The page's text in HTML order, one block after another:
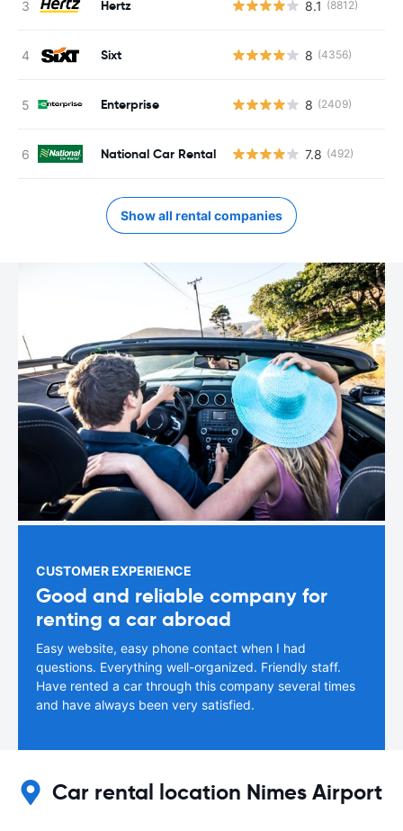
Hertz 8.1 (8812)
Sixt 8 (4356)
Enterprise 8 (2409)
National Car Rental 7.8 (492)
Show all rental companies
CUSTOMER EXPERIENCE
Good and reliable company for
renting a car abroad
Easy website, easy phone contact when I had
questions. Everything well-organized. Friendly staff.
Have rented a car through this company several times
and have always been very satisfied.
Car rental location Nimes Airport